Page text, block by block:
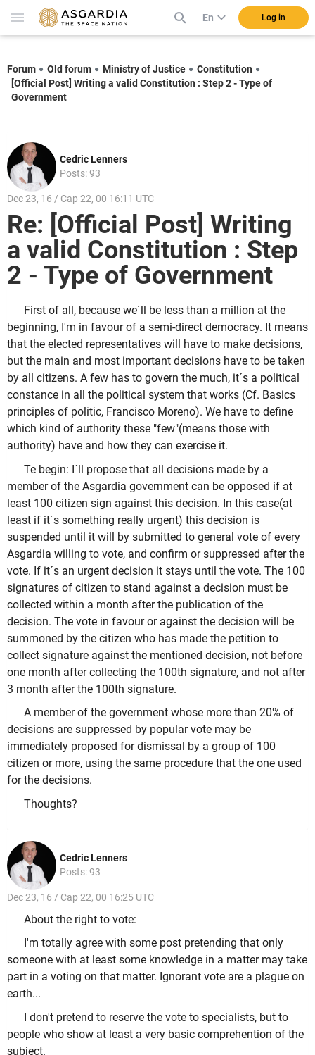
En Log in
Forum Old forum Ministry of Justice
Constitution
[Official Post] Writing a valid Constitution : Step 2 - Type of
Government
Cedric Lenners
Posts: 93
Dec 23, 16 / Cap 22, 00 16:11 UTC
Re: [Official Post] Writing
a valid Constitution : Step
2 - Type of Government
First of all, because we´ll be less than a million at the
beginning, I'm in favour of a semi-direct democracy. It means
that the elected representatives will have to make decisions,
but the main and most important decisions have to be taken
by all citizens. A few has to govern the much, it´s a political
constance in all the political system that works (Cf. Basics
principles of politic, Francisco Moreno). We have to define
which kind of authority these "few"(means those with
authority) have and how they can exercise it.
Te begin: I´ll propose that all decisions made by a
member of the Asgardia government can be opposed if at
least 100 citizen sign against this decision. In this case(at
least if it´s something really urgent) this decision is
suspended until it will by submitted to general vote of every
Asgardia willing to vote, and confirm or suppressed after the
vote. If it´s an urgent decision it stays until the vote. The 100
signatures of citizen to stand against a decision must be
collected within a month after the publication of the
decision. The vote in favour or against the decision will be
summoned by the citizen who has made the petition to
collect signature against the mentioned decision, not before
one month after collecting the 100th signature, and not after
3 month after the 100th signature.
A member of the government whose more than 20% of
decisions are suppressed by popular vote may be
immediately proposed for dismissal by a group of 100
citizen or more, using the same procedure that the one used
for the decisions.
Thoughts?
Cedric Lenners
Posts: 93
Dec 23, 16 / Cap 22, 00 16:25 UTC
About the right to vote:
I'm totally agree with some post pretending that only
someone with at least some knowledge in a matter may take
part in a voting on that matter. Ignorant vote are a plague on
earth...
I don't pretend to reserve the vote to specialists, but to
people who show at least a very basic comprehention of the
subject.